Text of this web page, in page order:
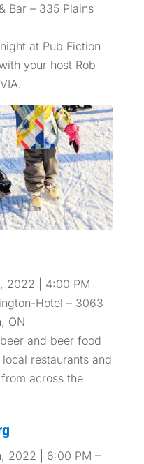
Bar – 335 Plains
at Pub Fiction
your host Rob
2022 | 4:00 PM
Hotel – 3063
ON
and beer food
restaurants and
across the
2022 | 6:00 PM –